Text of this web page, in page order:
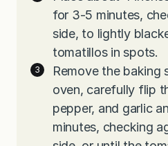
for 3-5 minutes,
side, to lightly
tomatillos in spots.
Remove the baking
oven, carefully flip
pepper, and garlic
minutes, checking